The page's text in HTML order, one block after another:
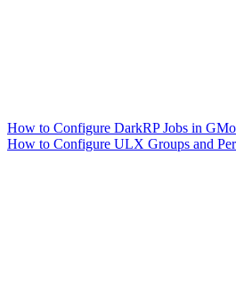
How to Configure DarkRP Jobs in
How to Configure ULX Groups and